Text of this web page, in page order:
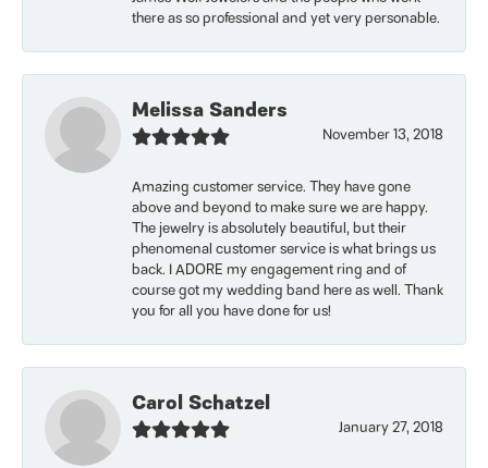
there as so professional and yet very personable.
Melissa Sanders
November 13, 2018
Amazing customer service. They have gone
above and beyond to make sure we are happy.
The jewelry is absolutely beautiful, but their
phenomenal customer service is what brings us
back. I ADORE my engagement ring and of
course got my wedding band here as well. Thank
you for all you have done for us!
Carol Schatzel
January 27, 2018